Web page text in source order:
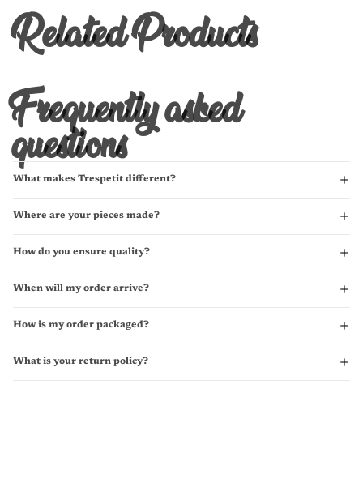
Related Products
Frequently asked
questions
What makes Trespetit different?
Where are your pieces made?
How do you ensure quality?
When will my order arrive?
How is my order packaged?
What is your return policy?